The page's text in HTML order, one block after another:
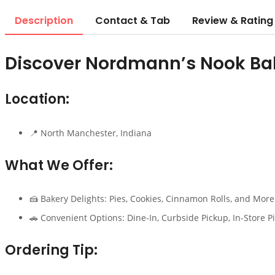
Description Contact & Tab Review & Rating
Discover Nordmann’s Nook
Location:
📍 North Manchester, Indiana
What We Offer:
🍰 Bakery Delights: Pies, Cookies, Cinnamon Rolls, and More
🚗 Convenient Options: Dine-In, Curbside Pickup, In-Store
Ordering Tip: